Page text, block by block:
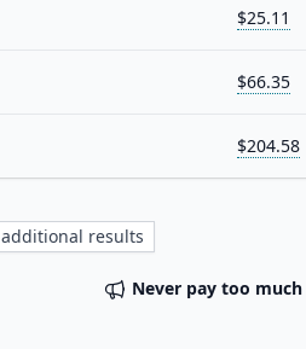
$25.11
$66.35
$204.58
additional results
Never pay too much